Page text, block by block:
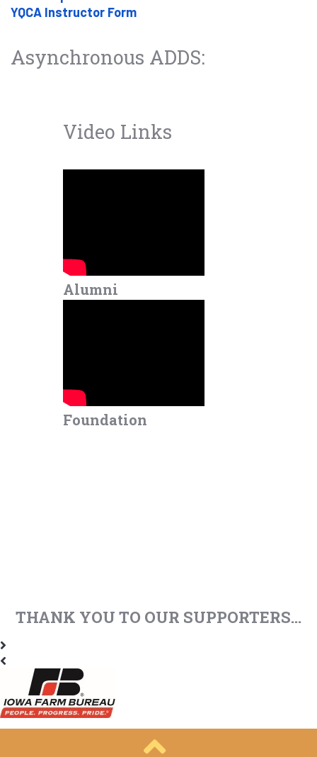
YQCA Instructor Form
Asynchronous ADDS:
Video Links
Alumni
Foundation
THANK YOU TO OUR SUPPORTERS...